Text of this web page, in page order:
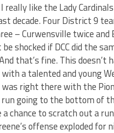
really like the Lady
decade. Four District 9
– Curwensville twice and
shocked if DCC did the
that’s fine. This
a talented and young
right there with the
going to the bottom of
chance to scratch out a
offense exploded